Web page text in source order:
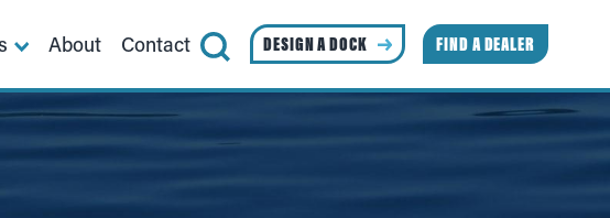
About Contact DESIGN A DOCK FIND A DEALER